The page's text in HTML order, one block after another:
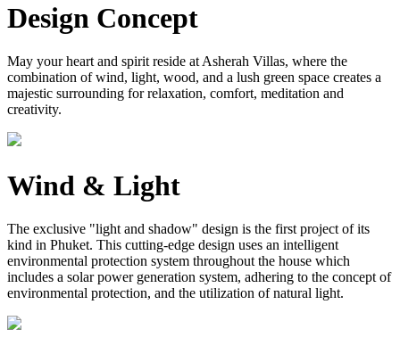
Design Concept
May your heart and spirit reside at Asherah Villas, where the
combination of wind, light, wood, and a lush green space creates a
majestic surrounding for relaxation, comfort, meditation and
creativity.
Wind & Light
The exclusive "light and shadow" design is the first project of its
kind in Phuket. This cutting-edge design uses an intelligent
environmental protection system throughout the house which
includes a solar power generation system, adhering to the concept of
environmental protection, and the utilization of natural light.